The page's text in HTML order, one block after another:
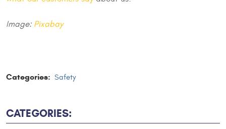
Image: Pixabay
Categories: Safety
CATEGORIES: